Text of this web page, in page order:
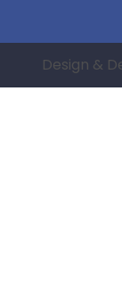
Design &